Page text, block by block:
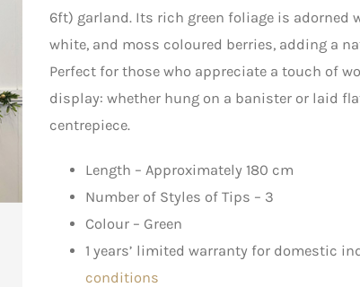
6ft) garland. Its rich green foliage is adorned
white, and moss coloured berries, adding a
Perfect for those who appreciate a touch of
display: whether hung on a banister or laid
centrepiece.
Length – Approximately 180 cm
Number of Styles of Tips – 3
Colour – Green
1 years’ limited warranty for domestic
conditions